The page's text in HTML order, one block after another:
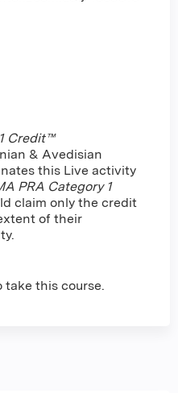
Credit™
& Avedisian
this Live activity
PRA Category 1
claim only the credit
of their
take this course.